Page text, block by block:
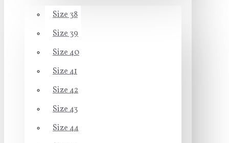
Size 38
Size 39
Size 40
Size 41
Size 42
Size 43
Size 44